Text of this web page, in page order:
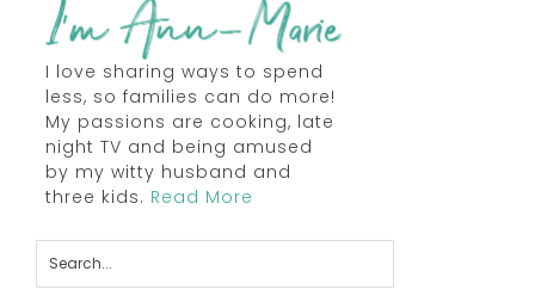
I love sharing ways to spend
less, so families can do more!
My passions are cooking, late
night TV and being amused
by my witty husband and
three kids. Read More